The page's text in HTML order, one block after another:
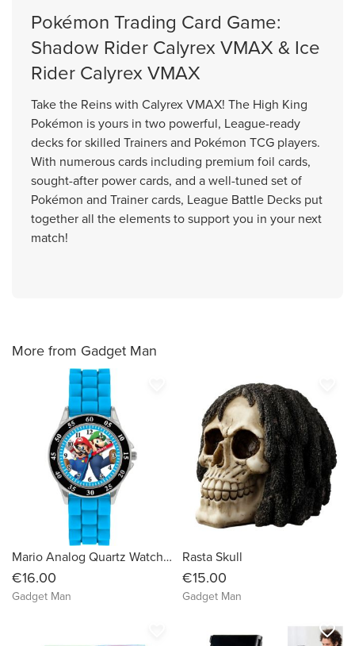
Pokémon Trading Card Game:
Shadow Rider Calyrex VMAX & Ice
Rider Calyrex VMAX
Take the Reins with Calyrex VMAX! The High King
Pokémon is yours in two powerful, League-ready
decks for skilled Trainers and Pokémon TCG players.
With numerous cards including premium foil cards,
sought-after power cards, and a well-tuned set of
Pokémon and Trainer cards, League Battle Decks put
together all the elements to support you in your next
match!
More from Gadget Man
Mario Analog Quartz Watch with Silicone Strap
€16.00
Gadget Man
Rasta Skull
€15.00
Gadget Man
favorite_border